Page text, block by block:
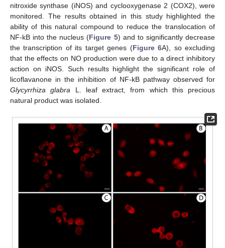
nitroxide synthase (iNOS) and cyclooxygenase 2 (COX2), were
monitored. The results obtained in this study highlighted the
ability of this natural compound to reduce the translocation of
NF-kB into the nucleus (Figure 5) and to significantly decrease
the transcription of its target genes (Figure 6A), so excluding
that the effects on NO production were due to a direct inhibitory
action on iNOS. Such results highlight the significant role of
licoflavanone in the inhibition of NF-kB pathway observed for
Glycyrrhiza glabra L. leaf extract, from which this precious
natural product was isolated.
11. May
12. May
13. May
14. May
15. May
16. May
17. May
18. May
19. May
21. May
22. May
23. May
24. May
25. May
26. May
27. May
28. May
29. May
31. May
1. Jun
2. Jun
3. Jun
4. Jun
5. Jun
6. Jun
7. Jun
8. Jun
10. Jun
11. Jun
12. Jun
13. Jun
14. Jun
15. Jun
16. Jun
17. Jun
18. Jun
20. Jun
21. Jun
22. Jun
23. Jun
24. Jun
25. Jun
26. Jun
27. Jun
28. Jun
30. Jun
1. Jul
2. Jul
3. Jul
4. Jul
5. Jul
6. Jul
7. Jul
8. Jul
10. Jul
11. Jul
12. Jul
13. Jul
14. Jul
15. Jul
16. Jul
17. Jul
18. Jul
20. Jul
21. Jul
22. Jul
23. Jul
24. Jul
25. Jul
26. Jul
27. Jul
28. Jul
30. Jul
31. Jul
1. Aug
2. Aug
3. Aug
4. Aug
5. Aug
6. Aug
7. Aug